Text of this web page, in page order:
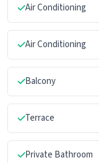
Air Conditioning
Air Conditioning
Balcony
Terrace
Private Bathroom